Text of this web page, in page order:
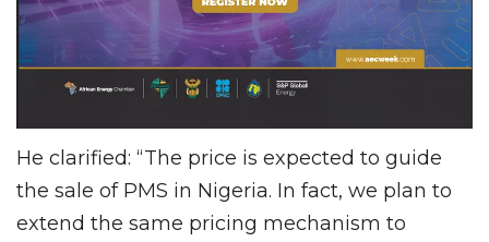
He clarified: “The price is expected to guide
the sale of PMS in Nigeria. In fact, we plan to
extend the same pricing mechanism to